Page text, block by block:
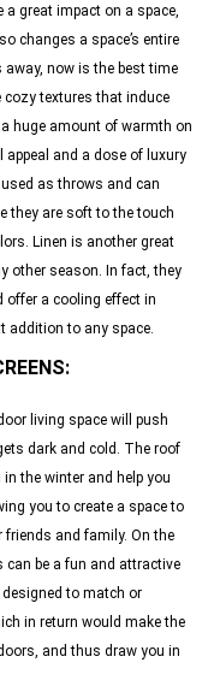
great impact on a space,
changes a space’s entire
away, now is the best time
textures that induce
huge amount of warmth on
and a dose of luxury
as throws and can
they are soft to the touch
Linen is another great
other season. In fact, they
offer a cooling effect in
addition to any space.
living space will push
dark and cold. The roof
the winter and help you
you to create a space to
friends and family. On the
can be a fun and attractive
to match or
in return would make the
and thus draw you in